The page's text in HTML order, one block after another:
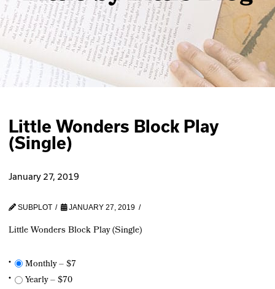
Little Wonders Block Play
(Single)
January 27, 2019
SUBPLOT JANUARY 27, 2019
Little Wonders Block Play (Single)
Monthly–$7
Yearly–$70